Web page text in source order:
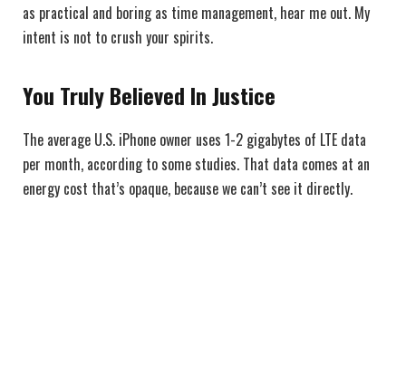
as practical and boring as time management, hear me out. My
intent is not to crush your spirits.
You Truly Believed In Justice
The average U.S. iPhone owner uses 1-2 gigabytes of LTE data
per month, according to some studies. That data comes at an
energy cost that’s opaque, because we can’t see it directly.